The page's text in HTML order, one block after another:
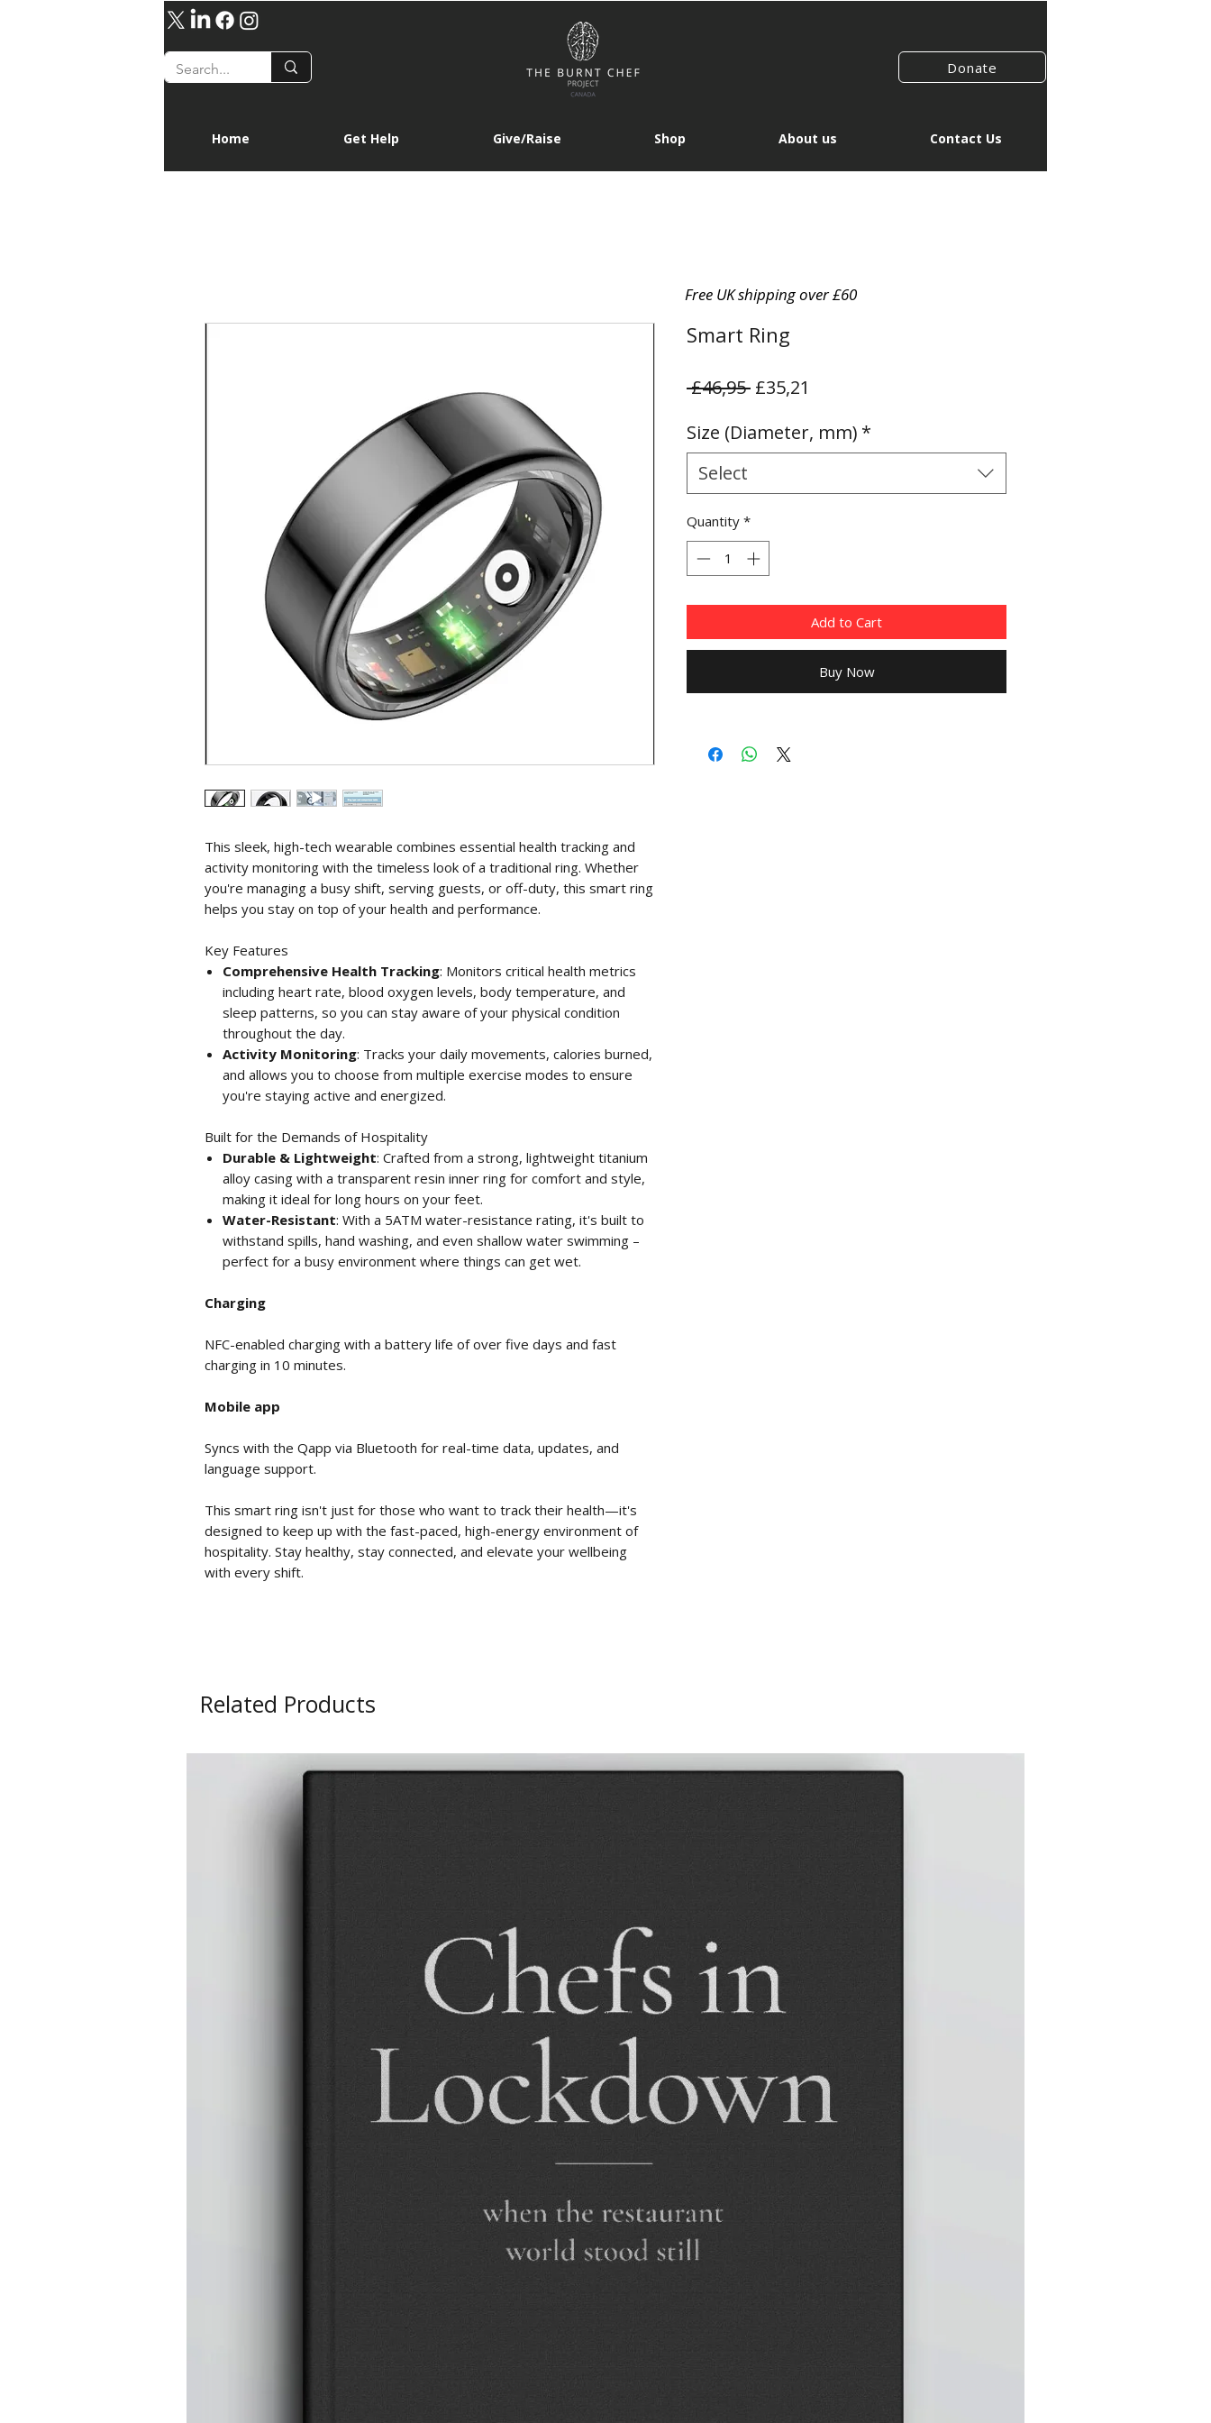
Donate
Home Get Help Give/Raise Shop About us Contact Us
Free UK shipping over £60
This sleek, high-tech wearable combines essential health tracking and
activity monitoring with the timeless look of a traditional ring. Whether
you're managing a busy shift, serving guests, or off-duty, this smart ring
helps you stay on top of your health and performance.
Key Features
Comprehensive Health Tracking: Monitors critical health metrics
including heart rate, blood oxygen levels, body temperature, and
sleep patterns, so you can stay aware of your physical condition
throughout the day.
Activity Monitoring: Tracks your daily movements, calories burned,
and allows you to choose from multiple exercise modes to ensure
you're staying active and energized.
Built for the Demands of Hospitality
Durable & Lightweight: Crafted from a strong, lightweight titanium
alloy casing with a transparent resin inner ring for comfort and style,
making it ideal for long hours on your feet.
Water-Resistant: With a 5ATM water-resistance rating, it's built to
withstand spills, hand washing, and even shallow water swimming –
perfect for a busy environment where things can get wet.
Charging
NFC-enabled charging with a battery life of over five days and fast
charging in 10 minutes.
Mobile app
Syncs with the Qapp via Bluetooth for real-time data, updates, and
language support.
This smart ring isn't just for those who want to track their health—it's
designed to keep up with the fast-paced, high-energy environment of
hospitality. Stay healthy, stay connected, and elevate your wellbeing
with every shift.
Smart Ring
£46,95 Regular
£35,21
Size (Diameter, mm) *
Select
Quantity *
Add to Cart
Buy Now
Related Products